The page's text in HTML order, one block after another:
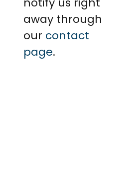
away through
our contact
page.